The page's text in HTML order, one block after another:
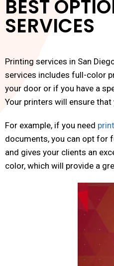
BEST
SERVICES
Printing services in San
services includes full-color
your door or if you have a
Your printers will ensure
For example, if you need
documents, you can opt for
and gives your clients an
color, which will provide a